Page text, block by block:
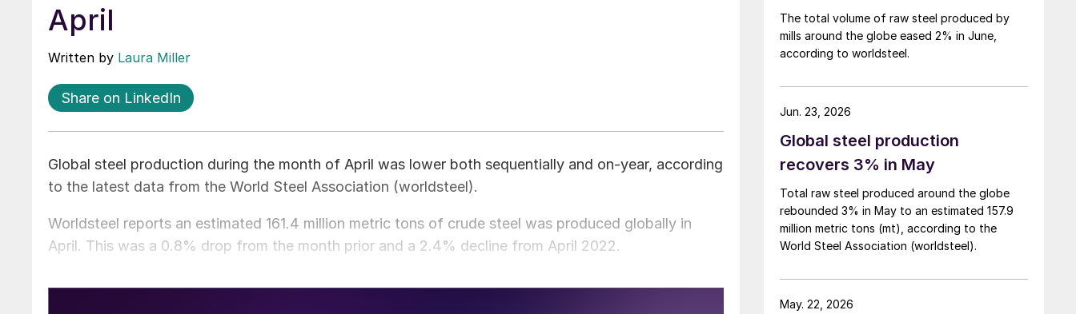
April
Written by Laura Miller
Share on LinkedIn
Global steel production during the month of April was lower both sequentially and on-year, according
to the latest data from the World Steel Association (worldsteel).
Worldsteel reports an estimated 161.4 million metric tons of crude steel was produced globally in
April. This was a 0.8% drop from the month prior and a 2.4% decline from April 2022.
The total volume of raw steel produced by
mills around the globe eased 2% in June,
according to worldsteel.
Global steel production
recovers 3% in May
Total raw steel produced around the globe
rebounded 3% in May to an estimated 157.9
million metric tons (mt), according to the
World Steel Association (worldsteel).
Jun. 23, 2026
May. 22, 2026